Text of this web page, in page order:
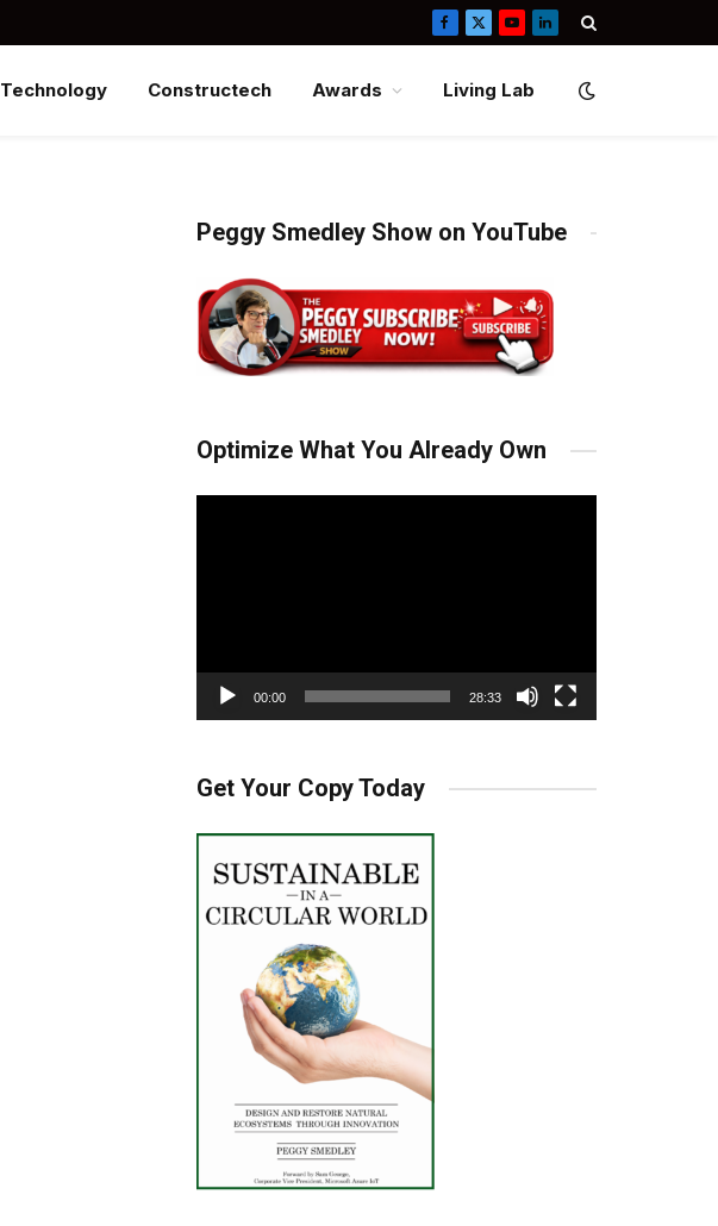
Facebook
X
YouTubeLinkedIn
Technology Constructech Awards Living Lab
Peggy Smedley Show on YouTube
Optimize What You Already Own
00:00 28:33
Get Your Copy Today